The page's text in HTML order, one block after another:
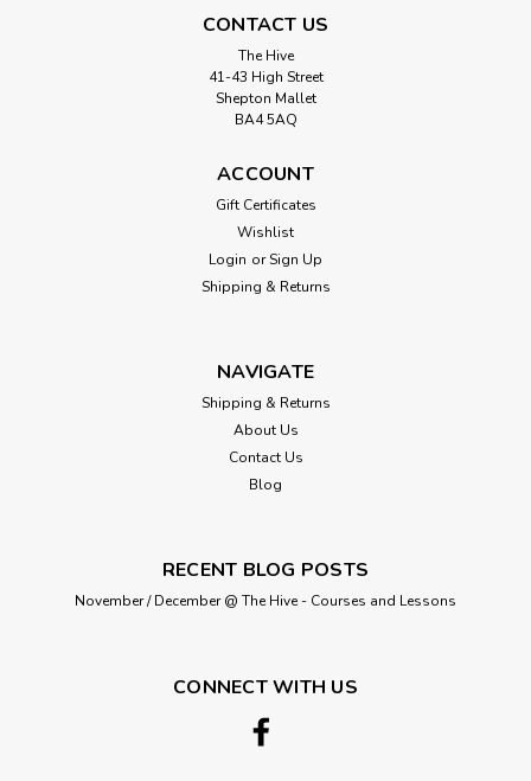
CONTACT US
The Hive
41-43 High Street
Shepton Mallet
BA4 5AQ
ACCOUNT
Gift Certificates
Wishlist
Login or Sign Up
Shipping & Returns
NAVIGATE
Shipping & Returns
About Us
Contact Us
Blog
RECENT BLOG POSTS
November / December @ The Hive - Courses and Lessons
CONNECT WITH US